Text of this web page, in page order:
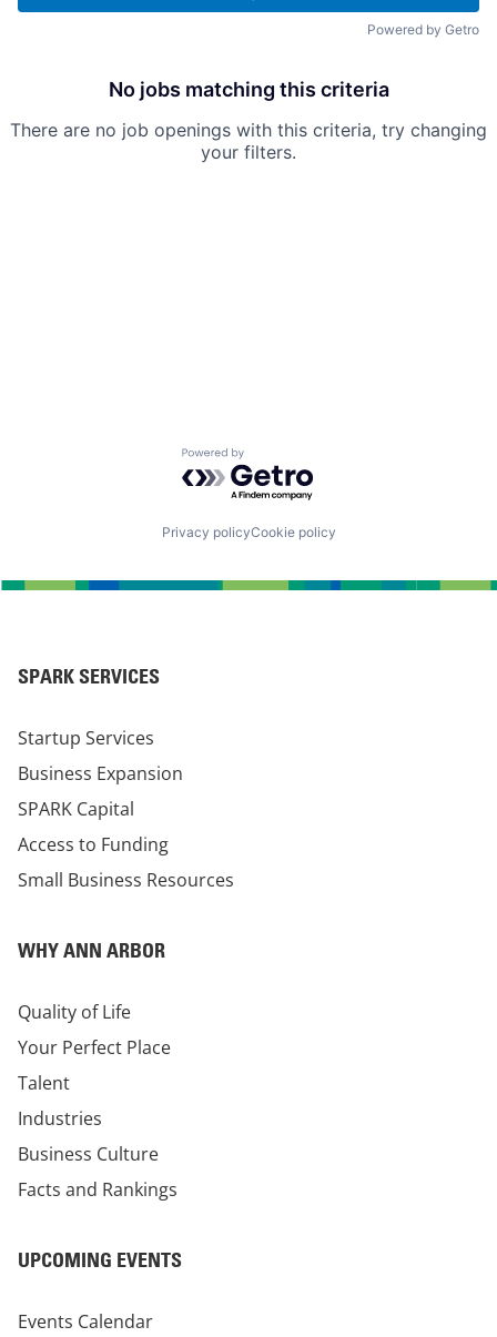
Powered by Getro
No jobs matching this criteria
There are no job openings with this criteria, try changing
your filters.
Powered by Getro.com
Privacy policyCookie policy
SPARK SERVICES
Startup Services
Business Expansion
SPARK Capital
Access to Funding
Small Business Resources
WHY ANN ARBOR
Quality of Life
Your Perfect Place
Talent
Industries
Business Culture
Facts and Rankings
UPCOMING EVENTS
Events Calendar